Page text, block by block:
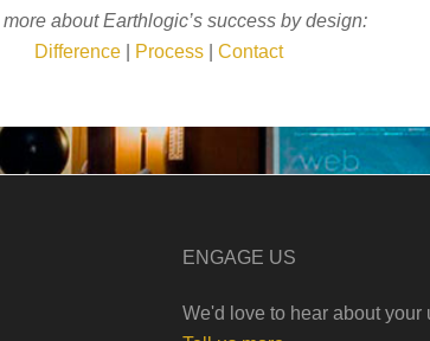
about Earthlogic’s success by design:
Difference
Process Contact
ENGAGE US
We'd love to hear about your